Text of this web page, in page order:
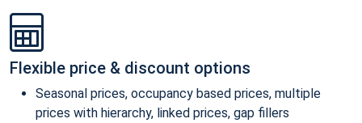
Flexible price & discount options
Seasonal prices, occupancy based prices, multiple
prices with hierarchy, linked prices, gap fillers